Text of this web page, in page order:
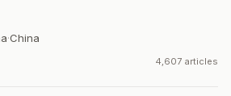
·China
4,607 articles